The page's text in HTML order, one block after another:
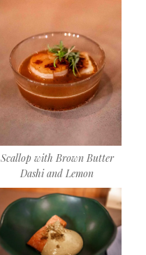
Scallop with Brown Butter
Dashi and Lemon